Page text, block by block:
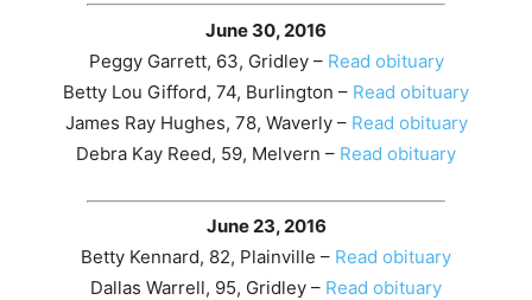
June 30, 2016
Peggy Garrett, 63, Gridley – Read obituary
Betty Lou Gifford, 74, Burlington – Read obituary
James Ray Hughes, 78, Waverly – Read obituary
Debra Kay Reed, 59, Melvern – Read obituary
June 23, 2016
Betty Kennard, 82, Plainville – Read obituary
Dallas Warrell, 95, Gridley – Read obituary